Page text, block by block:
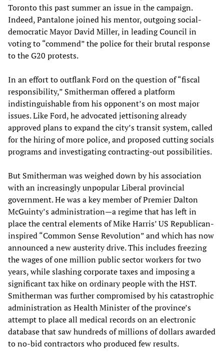
Toronto this past summer an issue in the campaign.
Indeed, Pantalone joined his mentor, outgoing social-
democratic Mayor David Miller, in leading Council in
voting to “commend” the police for their brutal response
to the G20 protests.
In an effort to outflank Ford on the question of “fiscal
responsibility,” Smitherman offered a platform
indistinguishable from his opponent’s on most major
issues. Like Ford, he advocated jettisoning already
approved plans to expand the city’s transit system, called
for the hiring of more police, and proposed cutting socials
programs and investigating contracting-out possibilities.
But Smitherman was weighed down by his association
with an increasingly unpopular Liberal provincial
government. He was a key member of Premier Dalton
McGuinty’s administration—a regime that has left in
place the central elements of Mike Harris’ US Republican-
inspired “Common Sense Revolution” and which has now
announced a new austerity drive. This includes freezing
the wages of one million public sector workers for two
years, while slashing corporate taxes and imposing a
significant tax hike on ordinary people with the HST.
Smitherman was further compromised by his catastrophic
administration as Health Minister of the province’s
attempt to place all medical records on an electronic
database that saw hundreds of millions of dollars awarded
to no-bid contractors who produced few results.